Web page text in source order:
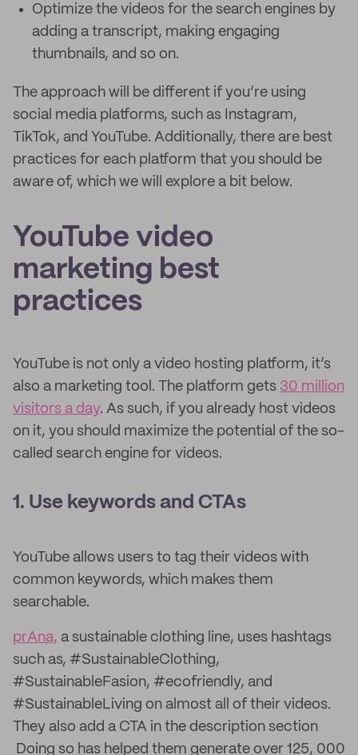
Optimize the videos for the search engines by
adding a transcript, making engaging
thumbnails, and so on.
The approach will be different if you’re using
social media platforms, such as Instagram,
TikTok, and YouTube. Additionally, there are best
practices for each platform that you should be
aware of, which we will explore a bit below.
YouTube video
marketing best
practices
YouTube is not only a video hosting platform, it’s
also a marketing tool. The platform gets 30 million
visitors a day. As such, if you already host videos
on it, you should maximize the potential of the so-
called search engine for videos.
1. Use keywords and CTAs
YouTube allows users to tag their videos with
common keywords, which makes them
searchable.
prAna, a sustainable clothing line, uses hashtags
such as, #SustainableClothing,
#SustainableFasion, #ecofriendly, and
#SustainableLiving on almost all of their videos.
They also add a CTA in the description section
Doing so has helped them generate over 125, 000